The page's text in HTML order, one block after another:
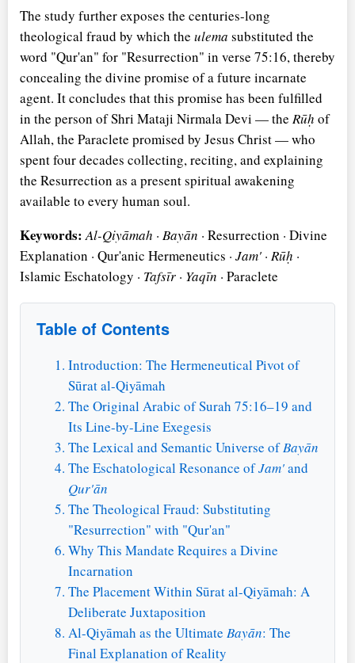
The study further exposes the centuries-long
theological fraud by which the ulema substituted the
word "Qur'an" for "Resurrection" in verse 75:16, thereby
concealing the divine promise of a future incarnate
agent. It concludes that this promise has been fulfilled
in the person of Shri Mataji Nirmala Devi — the Rūḥ of
Allah, the Paraclete promised by Jesus Christ — who
spent four decades collecting, reciting, and explaining
the Resurrection as a present spiritual awakening
available to every human soul.
Keywords: Al-Qiyāmah · Bayān · Resurrection · Divine
Explanation · Qur'anic Hermeneutics · Jam' · Rūḥ ·
Islamic Eschatology · Tafsīr · Yaqīn · Paraclete
Table of Contents
Introduction: The Hermeneutical Pivot of
Sūrat al-Qiyāmah
The Original Arabic of Surah 75:16–19 and
Its Line-by-Line Exegesis
The Lexical and Semantic Universe ofBayān
The Eschatological Resonance ofJam'and
Qur'ān
The Theological Fraud: Substituting
"Resurrection" with "Qur'an"
Why This Mandate Requires a Divine
Incarnation
The Placement Within Sūrat al-Qiyāmah: A
Deliberate Juxtaposition
Al-Qiyāmah as the Ultimate Bayān: The
Final Explanation of Reality